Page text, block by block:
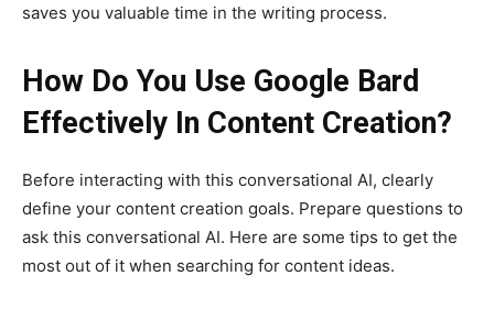
saves you valuable time in the writing process.
How Do You Use Google Bard
Effectively In Content Creation?
Before interacting with this conversational AI, clearly
define your content creation goals. Prepare questions to
ask this conversational AI. Here are some tips to get the
most out of it when searching for content ideas.